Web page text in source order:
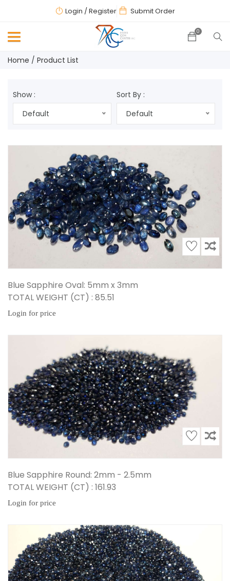
Login / Register Submit Order
0
Home Product List
Show :
Default
Sort By :
Default
Blue Sapphire Oval: 5mm x 3mm
TOTAL WEIGHT (CT) : 85.51
Login for price
Blue Sapphire Round: 2mm - 2.5mm
TOTAL WEIGHT (CT) : 161.93
Login for price